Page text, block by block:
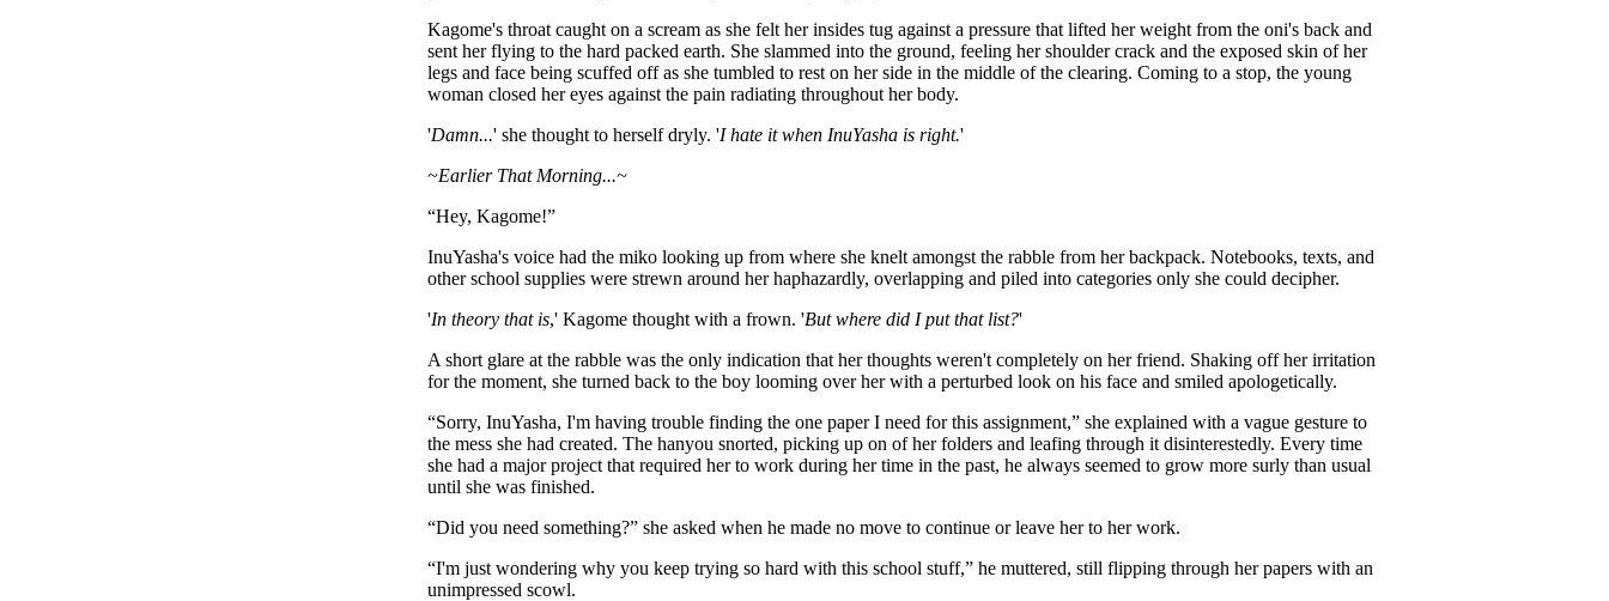
Kagome's throat caught on a scream as she felt her insides tug against a pressure that lifted her weight from the oni's back and
sent her flying to the hard packed earth. She slammed into the ground, feeling her shoulder crack and the exposed skin of her
legs and face being scuffed off as she tumbled to rest on her side in the middle of the clearing. Coming to a stop, the young
woman closed her eyes against the pain radiating throughout her body.
'Damn...' she thought to herself dryly. 'I hate it when InuYasha is right.'
~Earlier That Morning...~
“Hey, Kagome!”
InuYasha's voice had the miko looking up from where she knelt amongst the rabble from her backpack. Notebooks, texts, and
other school supplies were strewn around her haphazardly, overlapping and piled into categories only she could decipher.
'In theory that is,' Kagome thought with a frown. 'But where did I put that list?'
A short glare at the rabble was the only indication that her thoughts weren't completely on her friend. Shaking off her irritation
for the moment, she turned back to the boy looming over her with a perturbed look on his face and smiled apologetically.
“Sorry, InuYasha, I'm having trouble finding the one paper I need for this assignment,” she explained with a vague gesture to
the mess she had created. The hanyou snorted, picking up on of her folders and leafing through it disinterestedly. Every time
she had a major project that required her to work during her time in the past, he always seemed to grow more surly than usual
until she was finished.
“Did you need something?” she asked when he made no move to continue or leave her to her work.
“I'm just wondering why you keep trying so hard with this school stuff,” he muttered, still flipping through her papers with an
unimpressed scowl.